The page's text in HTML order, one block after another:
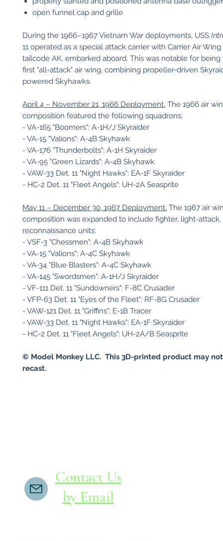
open funnel cap and grille
During the 1966–1967 Vietnam War deployments, USS
11 operated as a special attack carrier with Carrier Air Wing
tailcode AK, embarked aboard. This was notable for
first "all-attack" air wing, combining propeller-driven
powered Skyhawks.
April 4 – November 21, 1966 Deployment. The 1966 air
composition featured the following squadrons:
- VA-165 "Boomers": A-1H/J Skyraider
- VA-15 "Valions": A-4B Skyhawk
- VA-176 "Thunderbolts": A-1H Skyraider
- VA-95 "Green Lizards": A-4B Skyhawk
- VAW-33 Det. 11 "Night Hawks": EA-1F Skyraider
- HC-2 Det. 11 "Fleet Angels": UH-2A Seasprite
May 11 – December 30, 1967 Deployment. The 1967 air
composition was expanded to include fighter, light-
reconnaissance units:
- VSF-3 "Chessmen": A-4B Skyhawk
- VA-15 "Valions": A-4C Skyhawk
- VA-34 "Blue Blasters": A-4C Skyhawk
- VA-145 "Swordsmen": A-1H/J Skyraider
- VF-111 Det. 11 "Sundowners": F-8C Crusader
- VFP-63 Det. 11 "Eyes of the Fleet": RF-8G Crusader
- VAW-121 Det. 11 "Griffins": E-1B Tracer
- VAW-33 Det. 11 "Night Hawks": EA-1F Skyraider
- HC-2 Det. 11 "Fleet Angels": UH-2A/B Seasprite
© Model Monkey LLC. This 3D-printed product may
recast.
Contact Us
by Email